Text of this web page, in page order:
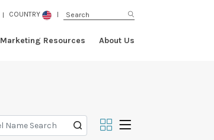
COUNTRY
Marketing Resources About Us